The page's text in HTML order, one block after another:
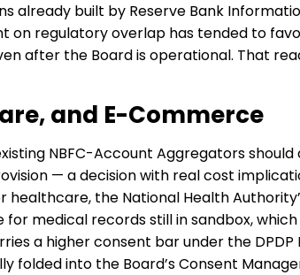
built by Reserve Bank
on regulatory overlap has tended to
after the Board is operational. That
and E-Commerce
NBFC-Account Aggregators
— a decision with real cost
the National Health
medical records still in sandbox,
a higher consent bar under the DPDP
into the Board’s Consent